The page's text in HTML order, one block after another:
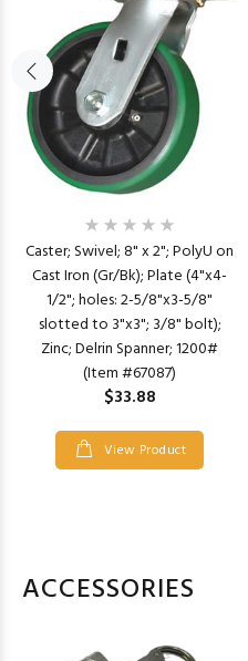
Caster; Swivel; 8" x 2"; PolyU on
Cast Iron (Gr/Bk); Plate (4"x4-
1/2"; holes: 2-5/8"x3-5/8"
slotted to 3"x3"; 3/8" bolt);
Zinc; Delrin Spanner; 1200#
(Item #67087)
$33.88
View Product
ACCESSORIES